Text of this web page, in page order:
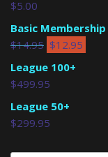
$5.00
Basic Membership
$14.95 $12.95
League 100+
$499.95
League 50+
$299.95